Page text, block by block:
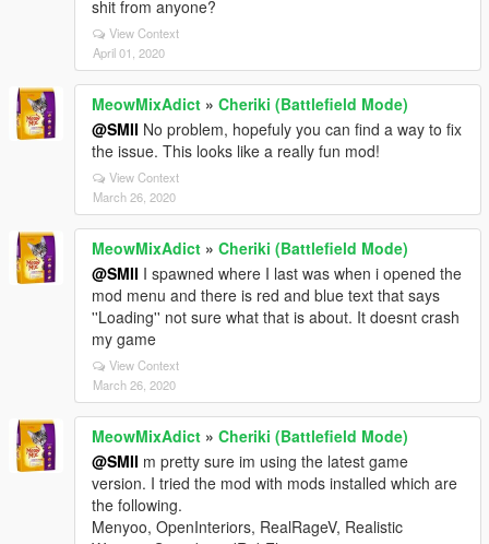
shit from anyone?
View Context
April 01, 2020
MeowMixAdict » Cheriki (Battlefield Mode)
@SMII No problem, hopefuly you can find a way to fix
the issue. This looks like a really fun mod!
View Context
March 26, 2020
MeowMixAdict » Cheriki (Battlefield Mode)
@SMII I spawned where I last was when i opened the
mod menu and there is red and blue text that says
''Loading'' not sure what that is about. It doesnt crash
my game
View Context
March 26, 2020
MeowMixAdict » Cheriki (Battlefield Mode)
@SMII m pretty sure im using the latest game
version. I tried the mod with mods installed which are
the following.
Menyoo, OpenInteriors, RealRageV, Realistic